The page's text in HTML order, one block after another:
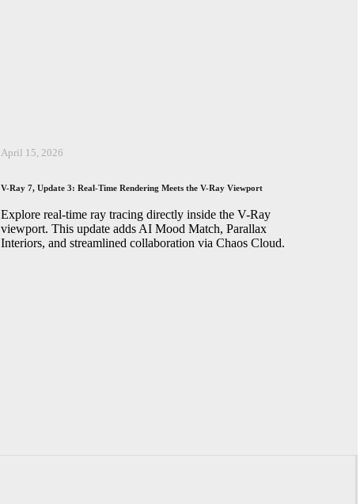
April 15, 2026
V-Ray 7, Update 3: Real-Time Rendering Meets the V-Ray Viewport
Explore real-time ray tracing directly inside the V-Ray
viewport. This update adds AI Mood Match, Parallax
Interiors, and streamlined collaboration via Chaos Cloud.